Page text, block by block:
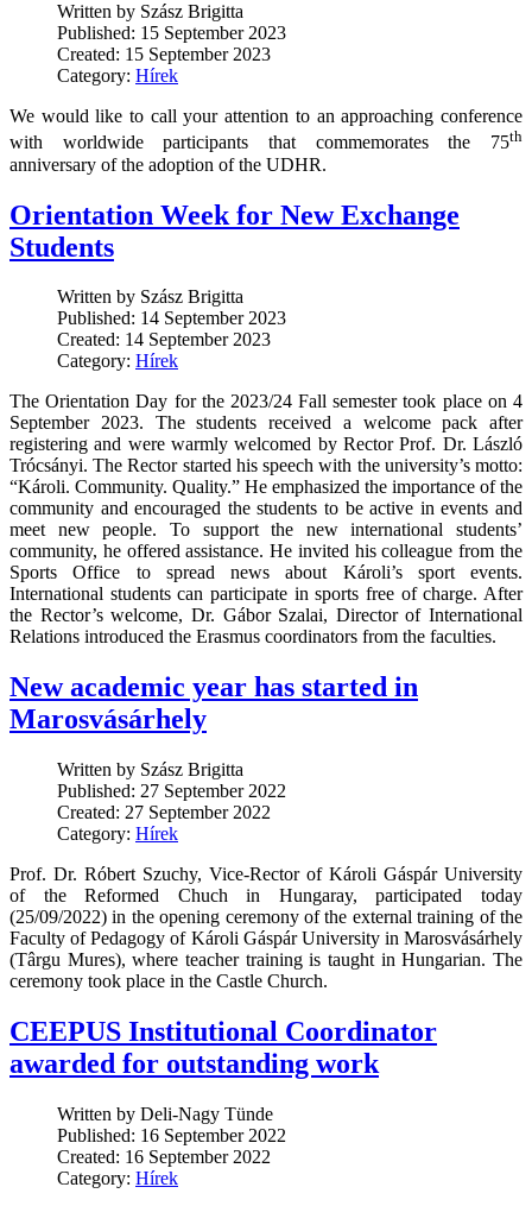
Written by Szász Brigitta
Published: 15 September 2023
Created: 15 September 2023
Category: Hírek
We would like to call your attention to an approaching conference
with worldwide participants that commemorates the 75th
anniversary of the adoption of the UDHR.
Orientation Week for New Exchange
Students
Written by Szász Brigitta
Published: 14 September 2023
Created: 14 September 2023
Category: Hírek
The Orientation Day for the 2023/24 Fall semester took place on 4
September 2023. The students received a welcome pack after
registering and were warmly welcomed by Rector Prof. Dr. László
Trócsányi. The Rector started his speech with the university’s motto:
“Károli. Community. Quality.” He emphasized the importance of the
community and encouraged the students to be active in events and
meet new people. To support the new international students’
community, he offered assistance. He invited his colleague from the
Sports Office to spread news about Károli’s sport events.
International students can participate in sports free of charge. After
the Rector’s welcome, Dr. Gábor Szalai, Director of International
Relations introduced the Erasmus coordinators from the faculties.
New academic year has started in
Marosvásárhely
Written by Szász Brigitta
Published: 27 September 2022
Created: 27 September 2022
Category: Hírek
Prof. Dr. Róbert Szuchy, Vice-Rector of Károli Gáspár University
of the Reformed Chuch in Hungaray, participated today
(25/09/2022) in the opening ceremony of the external training of the
Faculty of Pedagogy of Károli Gáspár University in Marosvásárhely
(Târgu Mures), where teacher training is taught in Hungarian. The
ceremony took place in the Castle Church.
CEEPUS Institutional Coordinator
awarded for outstanding work
Written by Deli-Nagy Tünde
Published: 16 September 2022
Created: 16 September 2022
Category: Hírek